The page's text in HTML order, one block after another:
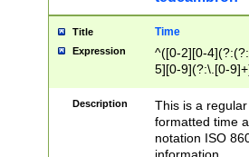
Title Time
Expression
^([0-2][0-
5][0-9](?:\.[0-
Description
This is a
formatted time
notation ISO